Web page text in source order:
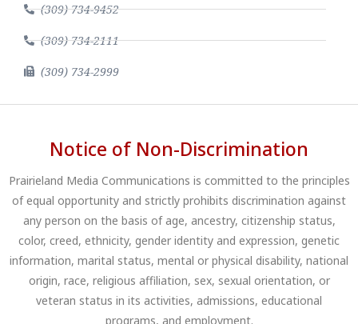
(309) 734-9452
(309) 734-2111
(309) 734-2999
Notice of Non-Discrimination
Prairieland Media Communications is committed to the principles
of equal opportunity and strictly prohibits discrimination against
any person on the basis of age, ancestry, citizenship status,
color, creed, ethnicity, gender identity and expression, genetic
information, marital status, mental or physical disability, national
origin, race, religious affiliation, sex, sexual orientation, or
veteran status in its activities, admissions, educational
programs, and employment.